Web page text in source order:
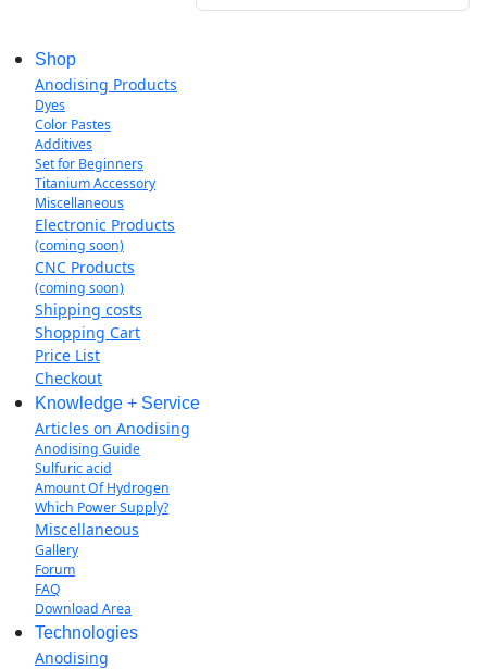
Shop
Anodising Products
Dyes
Color Pastes
Additives
Set for Beginners
Titanium Accessory
Miscellaneous
Electronic Products
(coming soon)
CNC Products
(coming soon)
Shipping costs
Shopping Cart
Price List
Checkout
Knowledge + Service
Articles on Anodising
Anodising Guide
Sulfuric acid
Amount Of Hydrogen
Which Power Supply?
Miscellaneous
Gallery
Forum
FAQ
Download Area
Technologies
Anodising